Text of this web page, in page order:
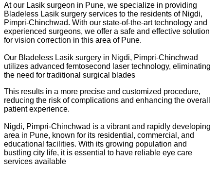
At our Lasik surgeon in Pune, we specialize in providing
Bladeless Lasik surgery services to the residents of Nigdi,
Pimpri-Chinchwad. With our state-of-the-art technology and
experienced surgeons, we offer a safe and effective solution
for vision correction in this area of Pune.
Our Bladeless Lasik surgery in Nigdi, Pimpri-Chinchwad
utilizes advanced femtosecond laser technology, eliminating
the need for traditional surgical blades
This results in a more precise and customized procedure,
reducing the risk of complications and enhancing the overall
patient experience.
Nigdi, Pimpri-Chinchwad is a vibrant and rapidly developing
area in Pune, known for its residential, commercial, and
educational facilities. With its growing population and
bustling city life, it is essential to have reliable eye care
services available